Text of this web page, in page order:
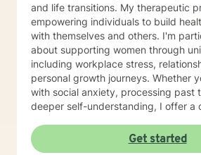
and life transitions. My therapeutic practice focuses on
empowering individuals to build
with themselves and others. I'm
about supporting women through
including workplace stress,
personal growth journeys. Whether
with social anxiety, processing past
deeper self-understanding, I offer a
through genuine connection and
My goal is to create a safe,
Get started